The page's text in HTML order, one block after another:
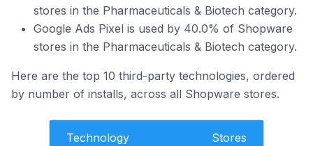
stores in the Pharmaceuticals & Biotech category.
Google Ads Pixel is used by 40.0% of Shopware
stores in the Pharmaceuticals & Biotech category.
Here are the top 10 third-party technologies, ordered
by number of installs, across all Shopware stores.
Technology Stores